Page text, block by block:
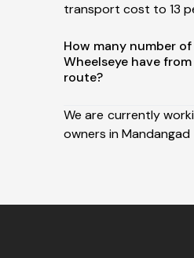
transport cost to 13
How many number
Wheelseye have
route?
We are currently
owners in